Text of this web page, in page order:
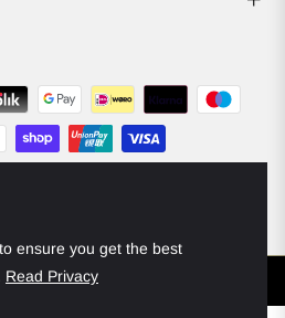
All rights reserved.
ensure you get the best
Read Privacy